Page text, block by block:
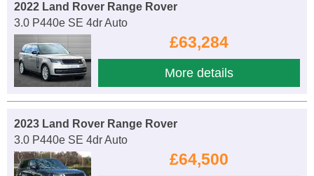
2022 Land Rover Range Rover
3.0 P440e SE 4dr Auto
£63,284
More details
2023 Land Rover Range Rover
3.0 P440e SE 4dr Auto
£64,500